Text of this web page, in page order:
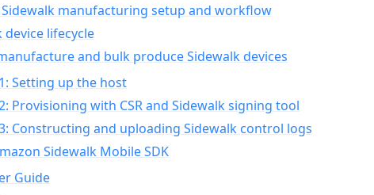
manufacturing setup and workflow
device lifecycle
and bulk produce Sidewalk devices
Setting up the host
Provisioning with CSR and Sidewalk signing tool
Constructing and uploading Sidewalk control logs
Sidewalk Mobile SDK
Guide